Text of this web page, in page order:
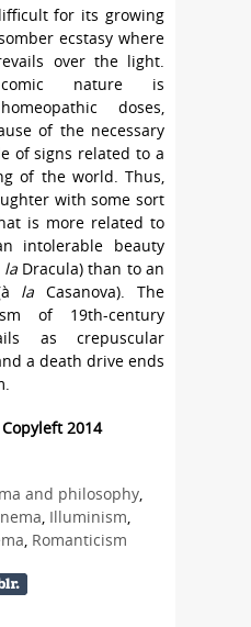
for its growing
ecstasy where
over the light.
nature is
doses,
of the necessary
of signs related to a
of the world. Thus,
with some sort
is more related to
intolerable beauty
la Dracula) than to an
laCasanova). The
of 19th-century
as crepuscular
a death drive ends
2014
and philosophy
Illuminism
Romanticism